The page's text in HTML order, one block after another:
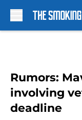
Rumors:
involving
deadline